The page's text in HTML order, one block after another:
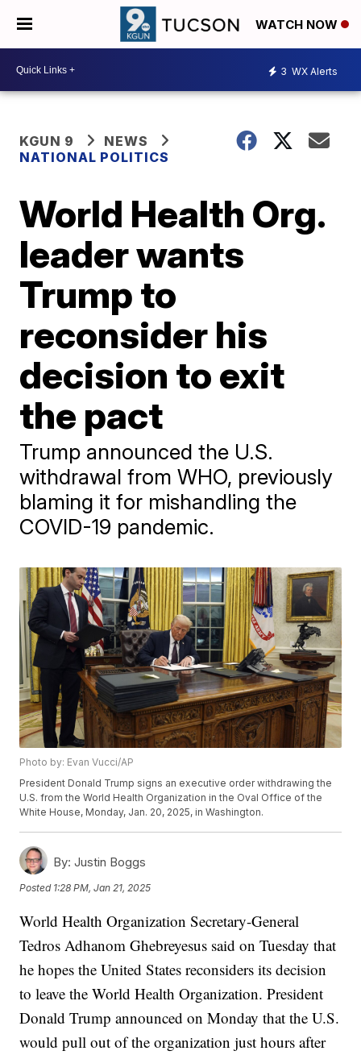
WATCH NOW
3 WX Alerts
KGUN 9
NEWS
NATIONAL POLITICS
World Health Org.
leader wants
Trump to
reconsider his
decision to exit
the pact
Trump announced the U.S.
withdrawal from WHO, previously
blaming it for mishandling the
COVID-19 pandemic.
Photo by: Evan Vucci/AP
President Donald Trump signs an executive order withdrawing the
U.S. from the World Health Organization in the Oval Office of the
White House, Monday, Jan. 20, 2025, in Washington.
By: Justin Boggs
Posted 1:28 PM, Jan 21, 2025
World Health Organization Secretary-General
Tedros Adhanom Ghebreyesus said on Tuesday that
he hopes the United States reconsiders its decision
to leave the World Health Organization. President
Donald Trump announced on Monday that the U.S.
would pull out of the organization just hours after